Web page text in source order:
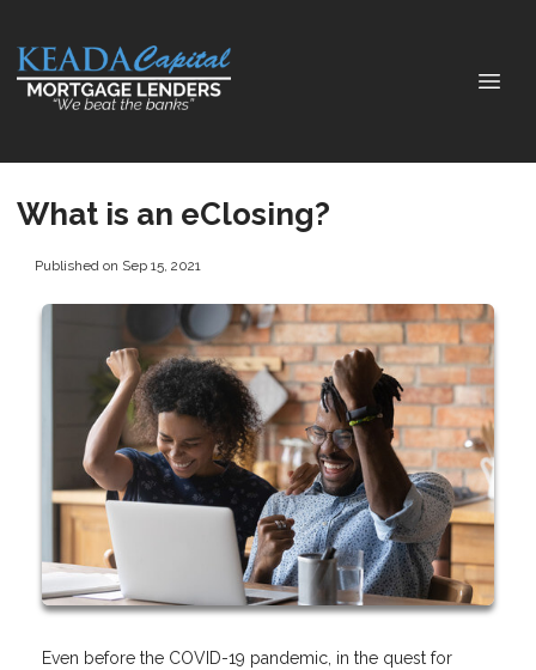
What is an eClosing?
Published on Sep 15, 2021
Even before the COVID-19 pandemic, in the quest for